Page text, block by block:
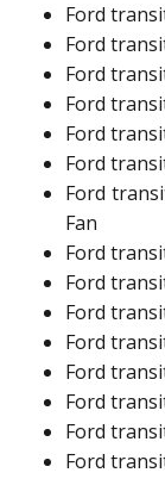
Ford
Ford
Ford
Ford
Ford
Ford
Ford
Fan
Ford
Ford
Ford
Ford
Ford
Ford
Ford
Ford